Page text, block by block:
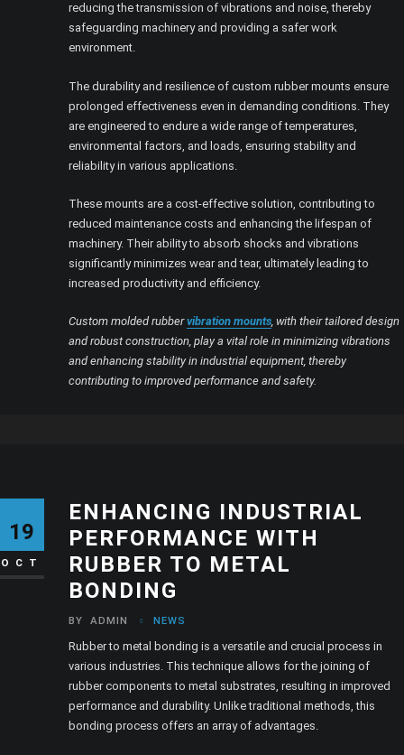
reducing the transmission of vibrations and noise, thereby
safeguarding machinery and providing a safer work
environment.
The durability and resilience of custom rubber mounts ensure
prolonged effectiveness even in demanding conditions. They
are engineered to endure a wide range of temperatures,
environmental factors, and loads, ensuring stability and
reliability in various applications.
These mounts are a cost-effective solution, contributing to
reduced maintenance costs and enhancing the lifespan of
machinery. Their ability to absorb shocks and vibrations
significantly minimizes wear and tear, ultimately leading to
increased productivity and efficiency.
Custom molded rubbervibration mounts, with their tailored design
and robust construction, play a vital role in minimizing vibrations
and enhancing stability in industrial equipment, thereby
contributing to improved performance and safety.
19
OCT
ENHANCING INDUSTRIAL
PERFORMANCE WITH
RUBBER TO METAL
BONDING
BY ADMIN NEWS
Rubber to metal bonding is a versatile and crucial process in
various industries. This technique allows for the joining of
rubber components to metal substrates, resulting in improved
performance and durability. Unlike traditional methods, this
bonding process offers an array of advantages.